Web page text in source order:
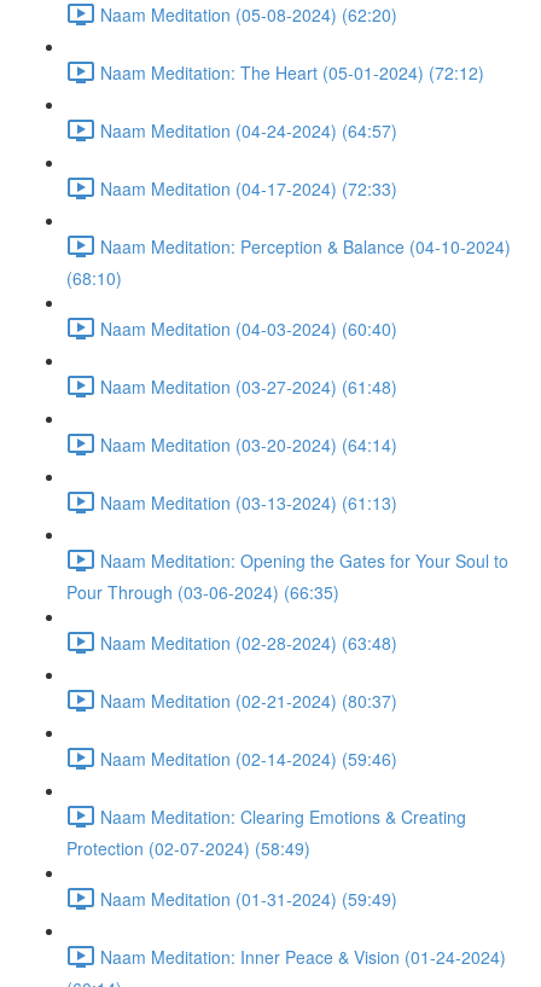
Naam Meditation (05-08-2024) (62:20)
Naam Meditation: The Heart (05-01-2024) (72:12)
Naam Meditation (04-24-2024) (64:57)
Naam Meditation (04-17-2024) (72:33)
Naam Meditation: Perception & Balance (04-10-2024)
(68:10)
Naam Meditation (04-03-2024) (60:40)
Naam Meditation (03-27-2024) (61:48)
Naam Meditation (03-20-2024) (64:14)
Naam Meditation (03-13-2024) (61:13)
Naam Meditation: Opening the Gates for Your Soul to
Pour Through (03-06-2024) (66:35)
Naam Meditation (02-28-2024) (63:48)
Naam Meditation (02-21-2024) (80:37)
Naam Meditation (02-14-2024) (59:46)
Naam Meditation: Clearing Emotions & Creating
Protection (02-07-2024) (58:49)
Naam Meditation (01-31-2024) (59:49)
Naam Meditation: Inner Peace & Vision (01-24-2024)